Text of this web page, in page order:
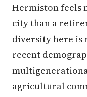
Hermiston feels
city than a
diversity here is
recent
agricultural